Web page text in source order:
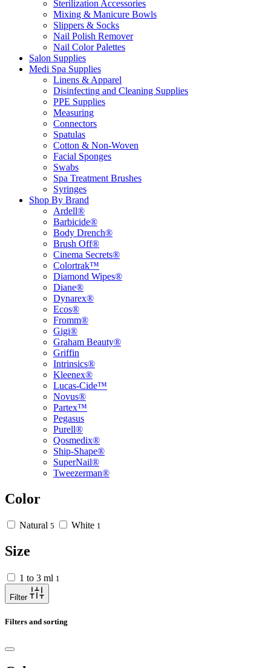
Sterilization Accessories
Mixing & Manicure Bowls
Slippers & Socks
Nail Polish Remover
Nail Color Palettes
Salon Supplies
Medi Spa Supplies
Linens & Apparel
Disinfecting and Cleaning Supplies
PPE Supplies
Measuring
Connectors
Spatulas
Cotton & Non-Woven
Facial Sponges
Swabs
Spa Treatment Brushes
Syringes
Shop By Brand
Ardell®
Barbicide®
Body Drench®
Brush Off®
Cinema Secrets®
Colortrak™
Diamond Wipes®
Diane®
Dynarex®
Ecos®
Fromm®
Gigi®
Graham Beauty®
Griffin
Intrinsics®
Kleenex®
Lucas-Cide™
Novus®
Partex™
Pegasus
Purell®
Qosmedix®
Ship-Shape®
SuperNail®
Tweezerman®
Color
Natural 5 White 1
Size
1 to 3 ml 1
Filter
Filters and sorting